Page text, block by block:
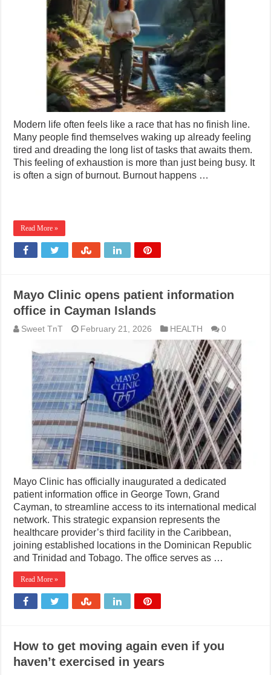
Modern life often feels like a race that has no finish line.
Many people find themselves waking up already feeling
tired and dreading the long list of tasks that awaits them.
This feeling of exhaustion is more than just being busy. It
is often a sign of burnout. Burnout happens …
Read More »
Mayo Clinic opens patient information
office in Cayman Islands
Sweet TnT February 21, 2026 HEALTH 0
Mayo Clinic has officially inaugurated a dedicated
patient information office in George Town, Grand
Cayman, to streamline access to its international medical
network. This strategic expansion represents the
healthcare provider’s third facility in the Caribbean,
joining established locations in the Dominican Republic
and Trinidad and Tobago. The office serves as …
Read More »
How to get moving again even if you
haven’t exercised in years